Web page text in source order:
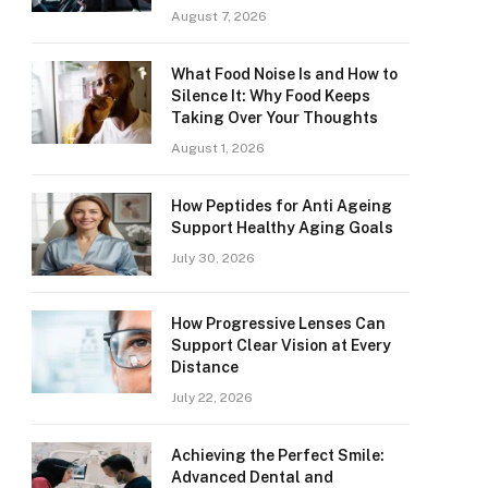
August 7, 2026
What Food Noise Is and How to
Silence It: Why Food Keeps
Taking Over Your Thoughts
August 1, 2026
How Peptides for Anti Ageing
Support Healthy Aging Goals
July 30, 2026
How Progressive Lenses Can
Support Clear Vision at Every
Distance
July 22, 2026
Achieving the Perfect Smile:
Advanced Dental and